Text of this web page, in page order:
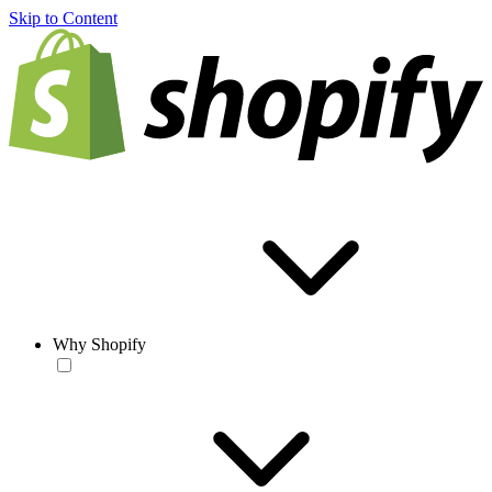
Skip to Content
Why Shopify